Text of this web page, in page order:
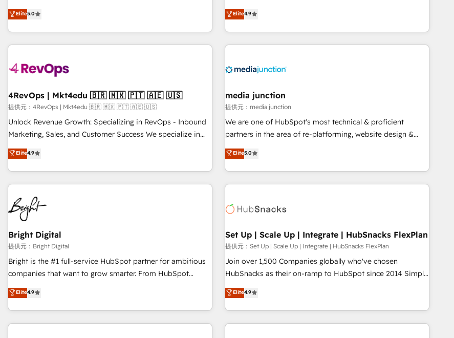
through the revenue maturity model - delivering the right
improvements at the right time so operations evolve
most agencies fall short by combining GTM strategy with
technical execution to solve the right problem with the right
solution. As the only firm in the world to hold Elite Partner
Accreditations with both HubSpot and Clay, our clients gain
generation, data intelligence, and go-to-market execution.
🛡️ - Pricing: Implementations starting at $1,5k 💵 - Speed:
Launch in 14 days ⚡ - Global: 75+ RPers across five
continents 🌐 - Scale: Largest organically grown & fastest
tiering Elite HubSpot Partner 🪴 - Sales Hub: More
convert Salesforce addicts to HubSpot evangelists 🧡 Don't
hire a marketing agency for an Ops problem. Don't hire a
Elite5.0
of HubSpot. The fastest-growing tech-enabler & facilitator,
MakeWebBetter, hands you the blend of HubSpot expertise
& eminent solutions & integrations. Trust us to streamline
your HubSpot experience. 🚀HubSpot Elite Partners with
Integration partner 🤝Google Premier Partner 2023 🌟5
2021 🌟INBOUND’19 HubSpot Rising Star Why us?
Harnessing the full potential of the powerful HubSpot CRM.
✔️A team of HubSpot experts backed by over 10+ years of
HubSpot experience ✔️Flexible pricing models — Hourly-fee
(HubSpot Admin + Project Manager); and Fixed Project Cost
(as per requirement). ✔️Helped over 25,000+ customers so
Elite4.9
4RevOps | Mkt4edu 🇧🇷 🇲🇽 🇵🇹 🇦🇪 🇺🇸
提供元：4RevOps | Mkt4edu 🇧🇷 🇲🇽 🇵🇹 🇦🇪 🇺🇸
Unlock Revenue Growth: Specializing in RevOps - Inbound
Marketing, Sales, and Customer Success We specialize in
driving revenue growth for companies across industries
through tailored marketing, sales, and customer success
strategies, utilizing RevOps methodologies. As Latin
America's largest HubSpot partner and a global leader in
education market, we offer unparalleled insights. Operating
in five countries—Brazil, UAE (Abu Dhabi/Dubai/Sharjah),
Mexico, USA, and Portugal—we've executed over a hundred
successful operations. Our approach, rooted in RevOps
principles, integrates analysis, training, planning, and
qualification. Leveraging technology, data analytics, CRM
optimization, and inbound marketing tactics, we focus on
us to unlock your business's full potential and achieve
sustained growth in today's competitive market.
Elite4.9
media junction
提供元：media junction
We are one of HubSpot's most technical & proficient
partners in the area of re-platforming, website design &
development. We specialize in multi-hub implementations
for mid-market & enterprise companies. We are woman-
owned, powered by coffee, and we ❤️ dogs. We produce
award-winning work for our clients. 🏆2023 Technical
Award 🏆2022 Platform Migration Excellence Impact Award
Impact Award 🏆2019 Marketing Enablement HubSpot
Impact Award 🏆2018 Website Design HubSpot Impact
Award 🏆2017 Website Design HubSpot Impact Award 🏆
2016 Growth-Driven Design Agency of the Year 🏆2016
Driven Design Agency of the Year 🏆2015 Became the 5th
Agency to reach Diamond 🏆2014 HubSpot COS
Elite5.0
Bright Digital
提供元：Bright Digital
Bright is the #1 full-service HubSpot partner for ambitious
companies that want to grow smarter. From HubSpot
onboarding, to training, from developing a new website to
lead generation and digital marketing; we do it all (and with
great results)! In short, our services include: - HubSpot
consultancy: onboarding, training, data migration - HubSpot
Elite4.9
Set Up | Scale Up | Integrate | HubSnacks FlexPlan
提供元：Set Up | Scale Up | Integrate | HubSnacks FlexPlan
Join over 1,500 Companies globally who've chosen
HubSnacks as their on-ramp to HubSpot since 2014 Simple
pay-as-you-go plans that accelerate value... 1️⃣ Set Up |
Onboarding New or Check-fixing existing HubSpot portals
2️⃣ Scale Up | 100% HubSpot Task Execution... Global 24/7 ...
All Experts 3️⃣ Integrate | your entire Tech Stack with Custom
Elite4.9